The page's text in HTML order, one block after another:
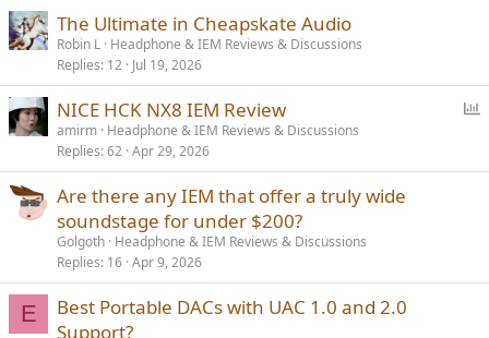
The Ultimate in Cheapskate Audio
Robin L Headphone & IEM Reviews & Discussions
Replies 12 Jul 19, 2026
l
NICE HCK NX8 IEM Review
amirm Headphone & IEM Reviews & Discussions
Replies 62 Apr 29, 2026
Are there any IEM that offer a truly wide
soundstage for under $200?
Golgoth Headphone & IEM Reviews & Discussions
Replies 16 Apr 9, 2026
E
Best Portable DACs with UAC 1.0 and 2.0
Support?